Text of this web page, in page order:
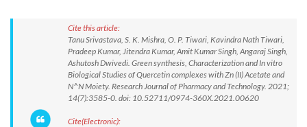
Cite this article:
Tanu Srivastava, S. K. Mishra, O. P. Tiwari, Kavindra Nath Tiwari,
Pradeep Kumar, Jitendra Kumar, Amit Kumar Singh, Angaraj Singh,
Ashutosh Dwivedi. Green synthesis, Characterization and In vitro
Biological Studies of Quercetin complexes with Zn (II) Acetate and
N^N Moiety. Research Journal of Pharmacy and Technology. 2021;
14(7):3585-0. doi: 10.52711/0974-360X.2021.00620
Cite(Electronic):